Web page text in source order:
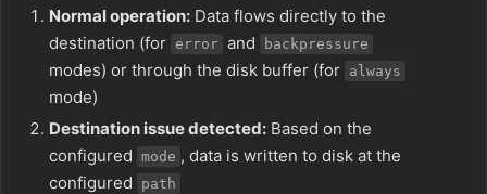
Normal operation: Data flows directly to the
destination (for error and backpressure
modes) or through the disk buffer (for always
mode)
Destination issue detected: Based on the
configured mode , data is written to disk at the
configured
path